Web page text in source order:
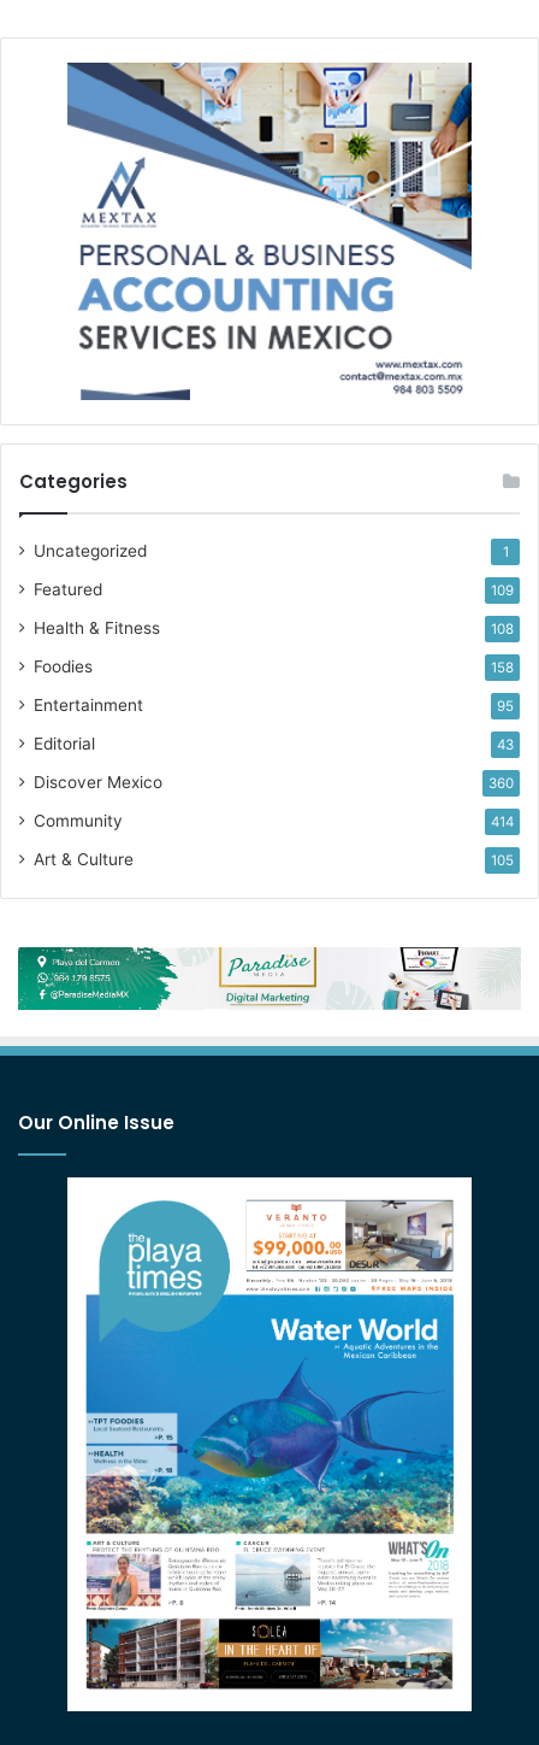
Categories
Uncategorized 1
Featured 109
Health & Fitness 108
Foodies 158
Entertainment 95
Editorial 43
Discover Mexico 360
Community 414
Art & Culture 105
Our Online Issue